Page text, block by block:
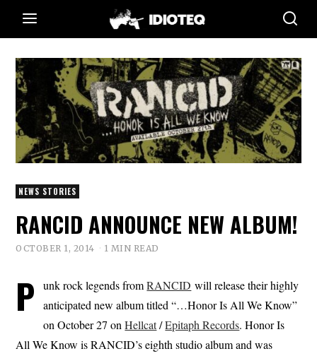
NEWS STORIES
RANCID ANNOUNCE NEW ALBUM!
OCTOBER 1, 2014 1 MIN READ
P unk rock legends fromRANCID will release their highly
anticipated new album titled “…Honor Is All We Know”
on October 27 onHellcat/Epitaph Records. Honor Is
All We Know is RANCID’s eighth studio album and was